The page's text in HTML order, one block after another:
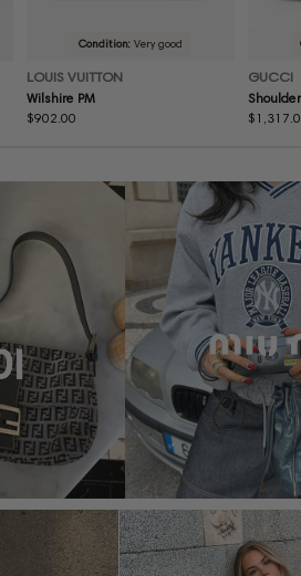
Condition:Very good
LOUIS VUITTON
Wilshire PM
Regular
$902.00
GUCCI
Regular